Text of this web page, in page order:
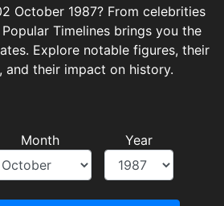
October 1987? From celebrities
Timelines brings you the
Explore notable figures, their
and their impact on history.
Month Year